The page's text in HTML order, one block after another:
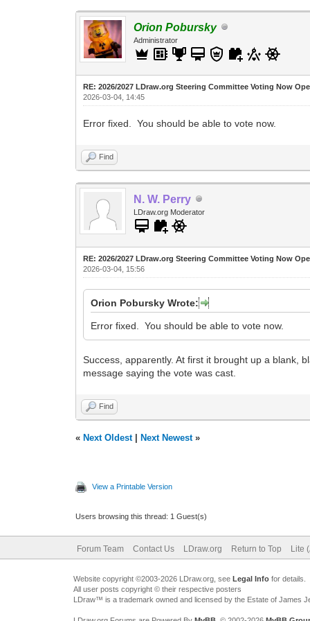
Orion Pobursky
Administrator
RE: 2026/2027 LDraw.org Steering Committee Voting Now
2026-03-04, 14:45
Error fixed. You should be able to vote now.
Find
N. W. Perry
LDraw.org Moderator
RE: 2026/2027 LDraw.org Steering Committee Voting Now
2026-03-04, 15:56
Orion Pobursky Wrote:
Error fixed. You should be able to vote now.
Success, apparently. At first it brought up a blank,
message saying the vote was cast.
Find
« Next Oldest| Next Newest»
View a Printable Version
Users browsing this thread: 1 Guest(s)
Forum Team Contact Us LDraw.org Return to Top Lite
Website copyright ©2003-2026 LDraw.org, see Legal Infofor details.
All user posts copyright © their respective posters
LDraw™ is a trademark owned and licensed by the Estate of James